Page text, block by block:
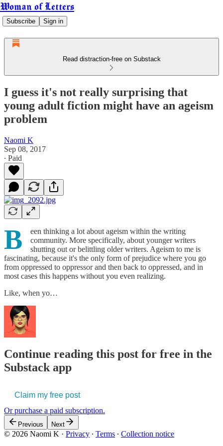
Woman of Letters
Subscribe Sign in
Read distraction-free on Substack
I guess it's not really surprising that
young adult fiction might have an ageism
problem
Naomi K
Sep 08, 2017
∙ Paid
B
een thinking a lot about ageism within the writing
community. More specifically, about younger writers
shutting out or belittling older writers. Ageism to me is
fascinating, because it's the only form of prejudice where you go
from oppressed to oppressor and then back to oppressed, and in
most cases this happens without you even realizing.
Like, when yo…
Continue reading this post for free in the
Substack app
Claim my free post
Or purchase a paid subscription.
Previous Next
© 2026 Naomi K · Privacy ∙ Terms ∙ Collection notice